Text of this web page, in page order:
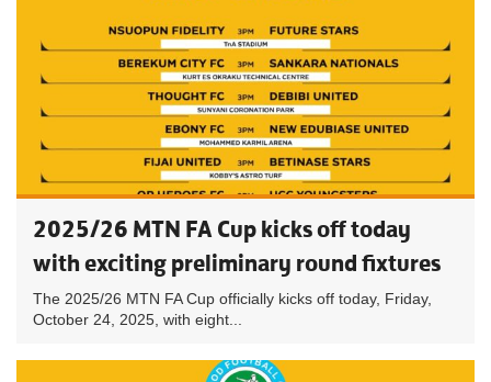
2025/26 MTN FA Cup kicks off today
with exciting preliminary round fixtures
The 2025/26 MTN FA Cup officially kicks off today, Friday,
October 24, 2025, with eight...